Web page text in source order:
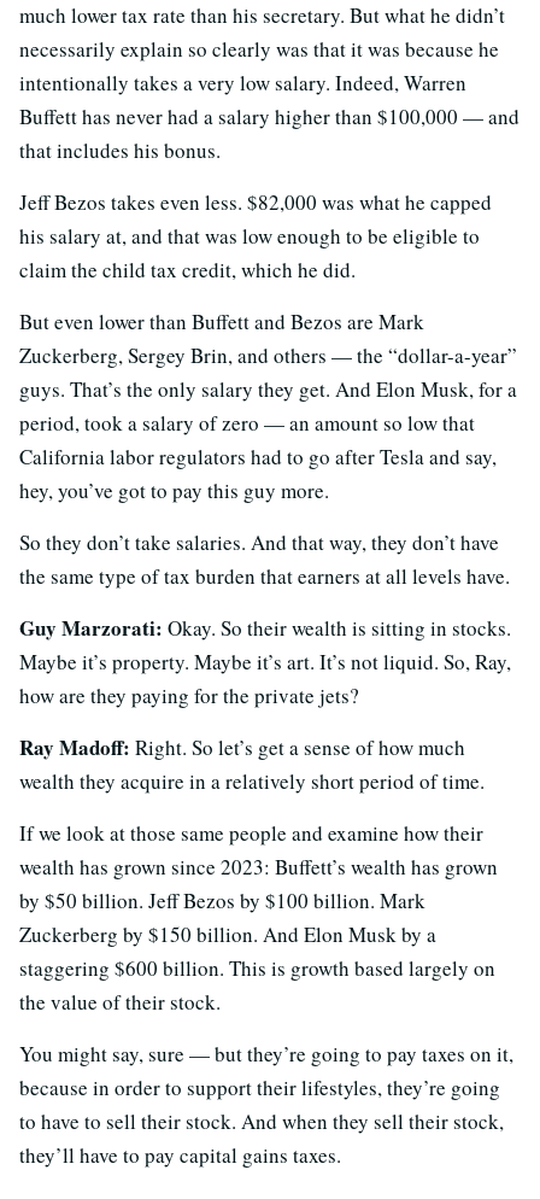
much lower tax rate than his secretary. But what he didn’t
necessarily explain so clearly was that it was because he
intentionally takes a very low salary. Indeed, Warren
Buffett has never had a salary higher than $100,000 — and
that includes his bonus.
Jeff Bezos takes even less. $82,000 was what he capped
his salary at, and that was low enough to be eligible to
claim the child tax credit, which he did.
But even lower than Buffett and Bezos are Mark
Zuckerberg, Sergey Brin, and others — the “dollar-a-year”
guys. That’s the only salary they get. And Elon Musk, for a
period, took a salary of zero — an amount so low that
California labor regulators had to go after Tesla and say,
hey, you’ve got to pay this guy more.
So they don’t take salaries. And that way, they don’t have
the same type of tax burden that earners at all levels have.
Guy Marzorati: Okay. So their wealth is sitting in stocks.
Maybe it’s property. Maybe it’s art. It’s not liquid. So, Ray,
how are they paying for the private jets?
Ray Madoff: Right. So let’s get a sense of how much
wealth they acquire in a relatively short period of time.
If we look at those same people and examine how their
wealth has grown since 2023: Buffett’s wealth has grown
by $50 billion. Jeff Bezos by $100 billion. Mark
Zuckerberg by $150 billion. And Elon Musk by a
staggering $600 billion. This is growth based largely on
the value of their stock.
You might say, sure — but they’re going to pay taxes on it,
because in order to support their lifestyles, they’re going
to have to sell their stock. And when they sell their stock,
they’ll have to pay capital gains taxes.